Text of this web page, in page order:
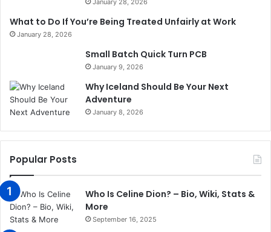
January 28, 2026
What to Do If You’re Being Treated Unfairly at Work
January 28, 2026
Small Batch Quick Turn PCB
January 9, 2026
Why Iceland Should Be Your Next
Adventure
January 8, 2026
Popular Posts
Who Is Celine Dion? – Bio, Wiki, Stats &
More
September 16, 2025